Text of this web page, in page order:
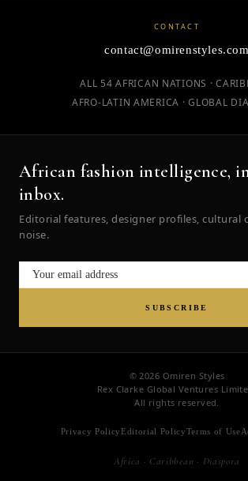
CONTACT
contact@omirenstyles.com
ALL 54 AFRICAN NATIONS ·
AFRO-LATIN AMERICA · GLOBAL
African fashion intelligence,
inbox.
Editorial features, designer profiles, cultural
noise.
SUBSCRIBE
© 2026 Omiren Styles
Rex Clarke Global Ventures
All rights reserved.
Privacy PolicyEditorial PolicyTerms of Use
Africa · Caribbean · Diaspora